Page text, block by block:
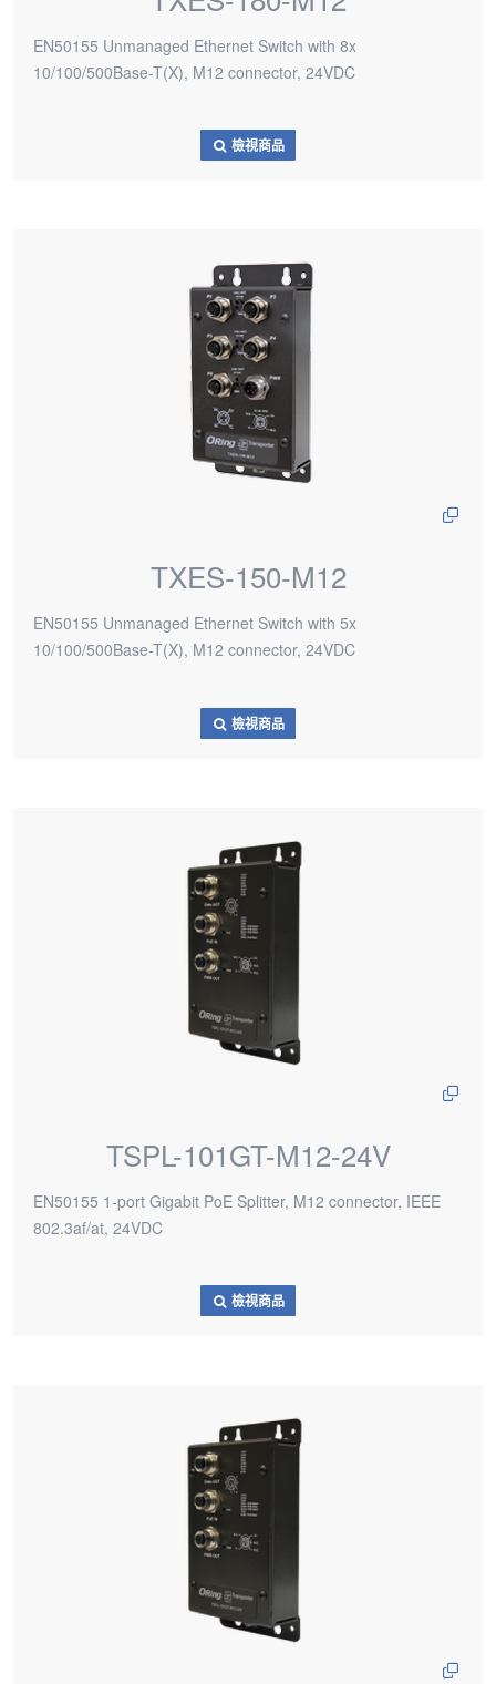
EN50155 Unmanaged Ethernet Switch with 8x
10/100/500Base-T(X), M12 connector, 24VDC
檢視商品
TXES-150-M12
EN50155 Unmanaged Ethernet Switch with 5x
10/100/500Base-T(X), M12 connector, 24VDC
檢視商品
TSPL-101GT-M12-24V
EN50155 1-port Gigabit PoE Splitter, M12 connector, IEEE
802.3af/at, 24VDC
檢視商品